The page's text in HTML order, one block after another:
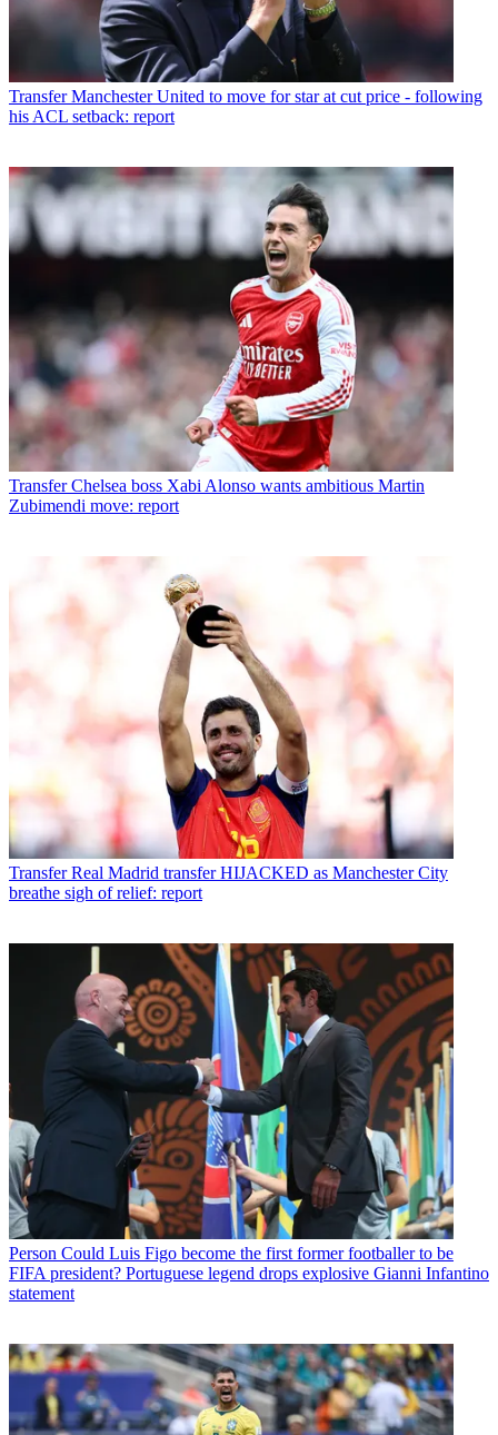
Transfer Manchester United to move for star at cut price - following
his ACL setback: report
Transfer Chelsea boss Xabi Alonso wants ambitious Martin
Zubimendi move: report
Transfer Real Madrid transfer HIJACKED as Manchester City
breathe sigh of relief: report
Person Could Luis Figo become the first former footballer to be
FIFA president? Portuguese legend drops explosive Gianni Infantino
statement